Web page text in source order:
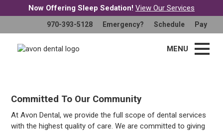
Now Offering Sleep Sedation! View Our Services
970-393-5128 Emergency? Schedule Pay
MENU
Welcome To Avon Dental
A Healthy Smile Begins Here
Committed To Our Community
At Avon Dental, we provide the full scope of dental services
with the highest quality of care. We are committed to giving